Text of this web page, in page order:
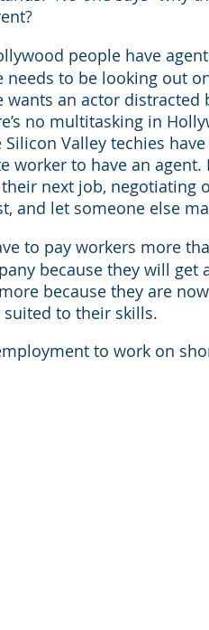
people have
to be looking out
an actor
no multitasking in
Valley techies have
worker to have an
next job, negotiating
and let someone else
to pay workers more
because they will get
because they are
suited to their skills.
to work on